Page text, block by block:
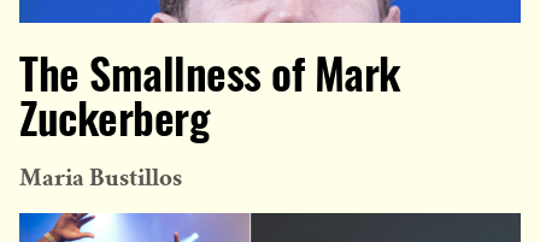
The Smallness of Mark
Zuckerberg
Maria Bustillos